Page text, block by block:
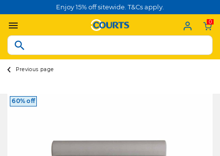
Enjoy 15% off sitewide. T&Cs apply.
0
Previous page
60% off